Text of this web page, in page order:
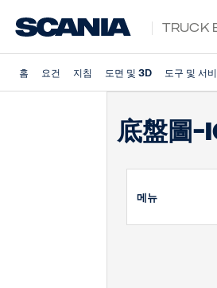
Truck
홈 요건 지침 도면 및 3D 도구 및 서
底盤圖-
메뉴